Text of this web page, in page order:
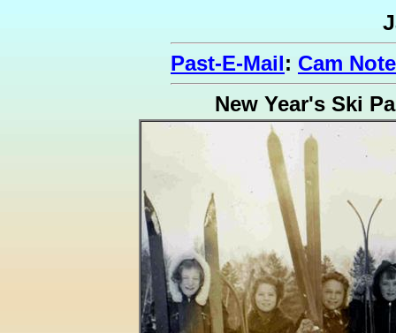
Past-E-Mail: Cam
New Year's Ski